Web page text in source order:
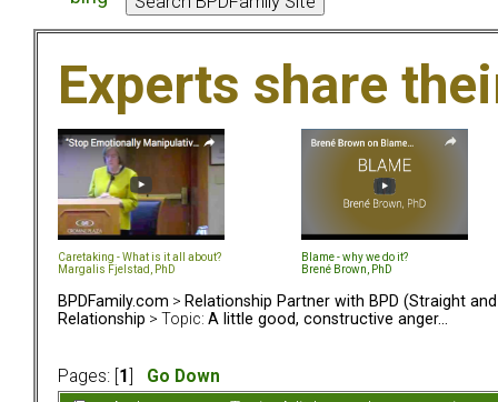
Experts share
Caretaking - What is it all about?
Margalis Fjelstad, PhD
Blame - why we do it?
Brené Brown, PhD
BPDFamily.com > Relationship Partner with BPD (Straight and
Relationship > Topic: A little good, constructive anger...
Pages: [ 1
Go Down